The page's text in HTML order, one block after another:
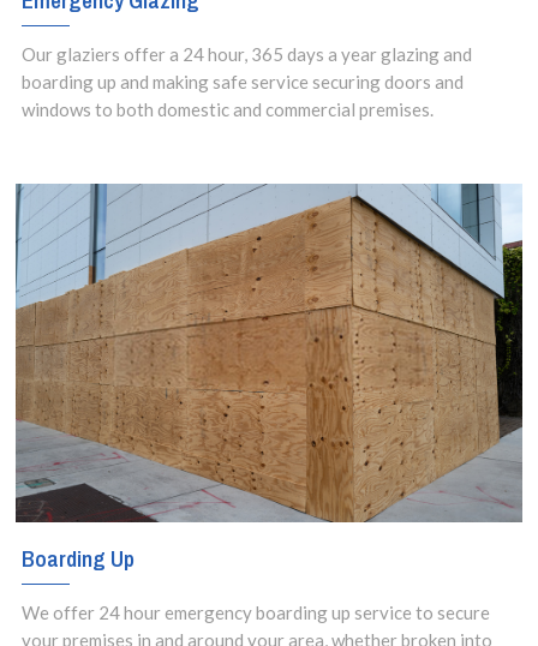
Our glaziers offer a 24 hour, 365 days a year glazing and
boarding up and making safe service securing doors and
windows to both domestic and commercial premises.
Boarding Up
We offer 24 hour emergency boarding up service to secure
your premises in and around your area, whether broken into